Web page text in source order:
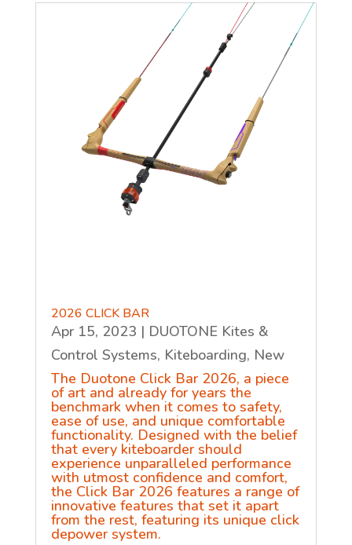
2026 CLICK BAR
Apr 15, 2023 | DUOTONE Kites &
Control Systems, Kiteboarding, New
The Duotone Click Bar 2026, a piece
of art and already for years the
benchmark when it comes to safety,
ease of use, and unique comfortable
functionality. Designed with the belief
that every kiteboarder should
experience unparalleled performance
with utmost confidence and comfort,
the Click Bar 2026 features a range of
innovative features that set it apart
from the rest, featuring its unique click
depower system.